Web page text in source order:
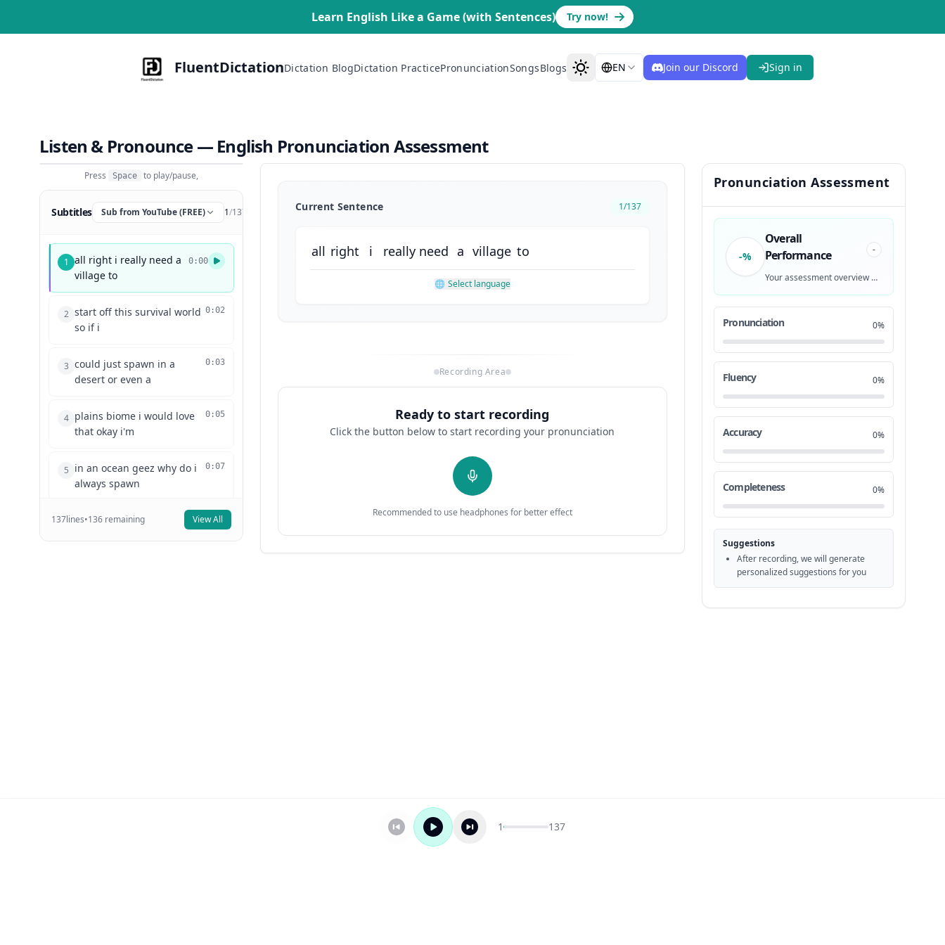
Learn English Like a Game (with Sentences) Try now!
FluentDictationDictation BlogDictation PracticePronunciationSongsBlogs EN Join our Discord Sign in
Listen & Pronounce — English Pronunciation Assessment
Press Space to play/pause,
Subtitles Sub from YouTube (FREE) 1/137
1 all right i really need a
village to
0:00
2 start off this survival world
so if i
0:02
3 could just spawn in a
desert or even a
0:03
4 plains biome i would love
that okay i'm
0:05
5 in an ocean geez why do i
always spawn
0:07
6 in an ocean to start off with0:09
137lines•136 remaining View All
Current Sentence 1/137
all right i really need a village to
🌐 Select language
Recording Area
Ready to start recording
Click the button below to start recording your pronunciation
Recommended to use headphones for better effect
Pronunciation Assessment
-%
Overall
Performance
-
Your assessment overview will be generated after recording
Pronunciation 0%
Fluency 0%
Accuracy 0%
Completeness 0%
Suggestions
After recording, we will generate
personalized suggestions for you
1 137